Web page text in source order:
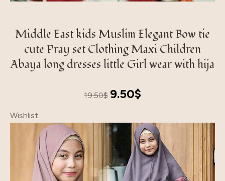
Middle East kids Muslim Elegant Bow tie
cute Pray set Clothing Maxi Children
Abaya long dresses little Girl wear with hija
19.50$
Original
19.50$.
9.50$
9.50$.
Wishlist